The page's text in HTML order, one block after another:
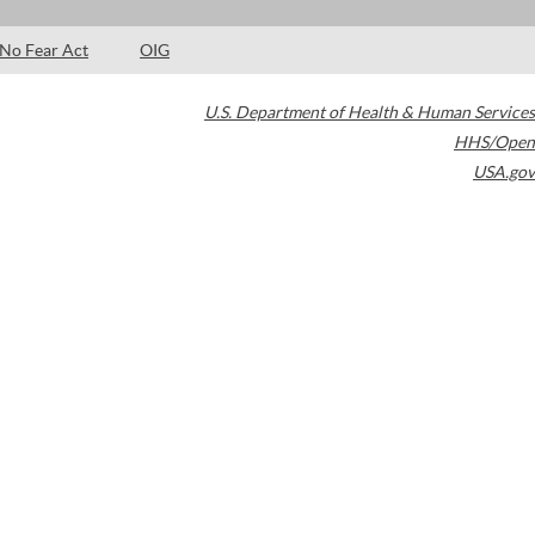
No Fear Act OIG
U.S. Department of Health & Human Services
HHS/Open
USA.gov